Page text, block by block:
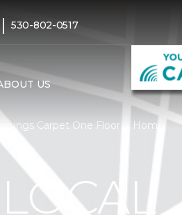
| 530-802-0517
US
Carpet One Floor & Home